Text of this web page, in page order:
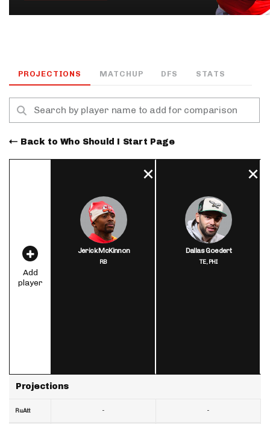
PROJECTIONS MATCHUP DFS STATS
Back to Who Should I Start Page
Add
player
Projections
RuAtt
Jerick McKinnon
RB
-
Dallas Goedert
TE,PHI
-